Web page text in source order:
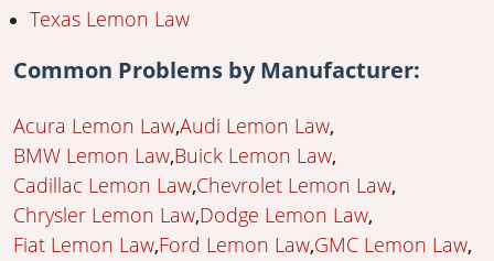
Texas Lemon Law
Common Problems by Manufacturer:
Acura Lemon LawAudi Lemon Law
BMW Lemon Law Buick Lemon Law
Cadillac Lemon Law Chevrolet Lemon Law
Chrysler Lemon Law Dodge Lemon Law
Fiat Lemon Law Ford Lemon Law GMC Lemon Law